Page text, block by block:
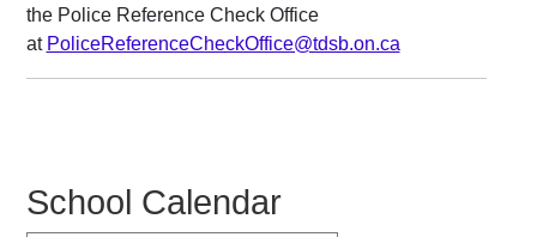
the Police Reference Check Office
at PoliceReferenceCheckOffice@tdsb.on.ca
School Calendar